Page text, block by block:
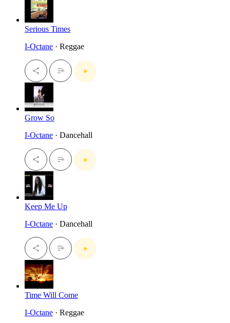
Serious Times
I-Octane · Reggae
Grow So
I-Octane · Dancehall
Keep Me Up
I-Octane · Dancehall
Time Will Come
I-Octane · Reggae